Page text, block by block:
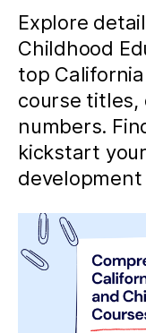
Explore
Childhood
top
course titles,
numbers.
kickstart